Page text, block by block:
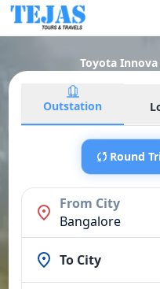
Toyota
Outstation
Round
From City
Bangalore
To City